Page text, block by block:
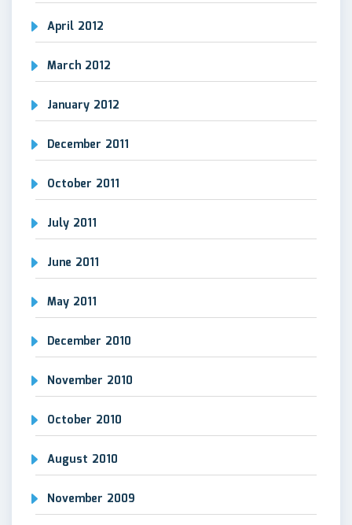
April 2012
March 2012
January 2012
December 2011
October 2011
July 2011
June 2011
May 2011
December 2010
November 2010
October 2010
August 2010
November 2009